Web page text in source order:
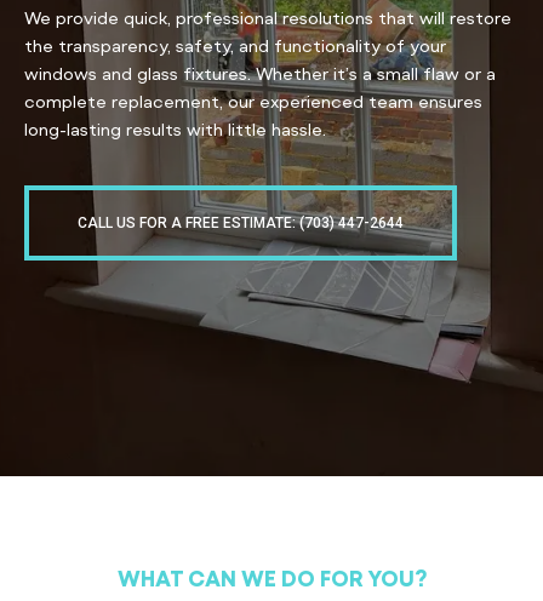
We provide quick, professional resolutions that will restore
the transparency, safety, and functionality of your
windows and glass fixtures. Whether it’s a small flaw or a
complete replacement, our experienced team ensures
long-lasting results with little hassle.
CALL US FOR A FREE ESTIMATE: (703) 447-2644
WHAT CAN WE DO FOR YOU?